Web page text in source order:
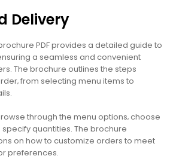
Delivery
PDF provides a detailed guide to
a seamless and convenient
The brochure outlines the steps
from selecting menu items to
through the menu options‚ choose
quantities. The brochure
on how to customize orders to meet
preferences.